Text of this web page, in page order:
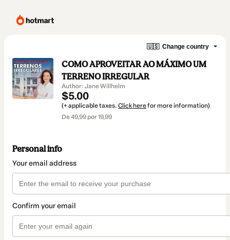
🇺🇸 Change country
COMO APROVEITAR AO MÁXIMO UM
TERRENO IRREGULAR
Author: Jane Willhelm
$5.00
(+ applicable taxes. Click herefor more information)
De 49,99 por 19,99
Personal info
Your email address
Confirm your email